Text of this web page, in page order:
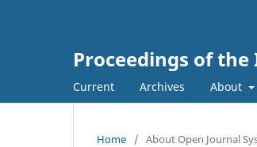
Proceedings of
Current Archives About
Home / About Open Journal